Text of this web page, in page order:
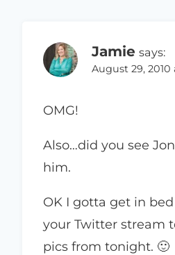
Jamie says:
August 29, 2010
OMG!
Also…did you see
him.
OK I gotta get in
your Twitter stream
pics from tonight. 🙂